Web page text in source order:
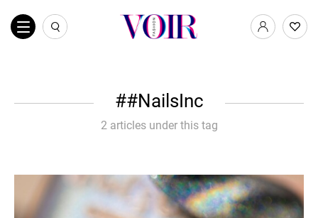
#NailsInc
2 articles under this tag